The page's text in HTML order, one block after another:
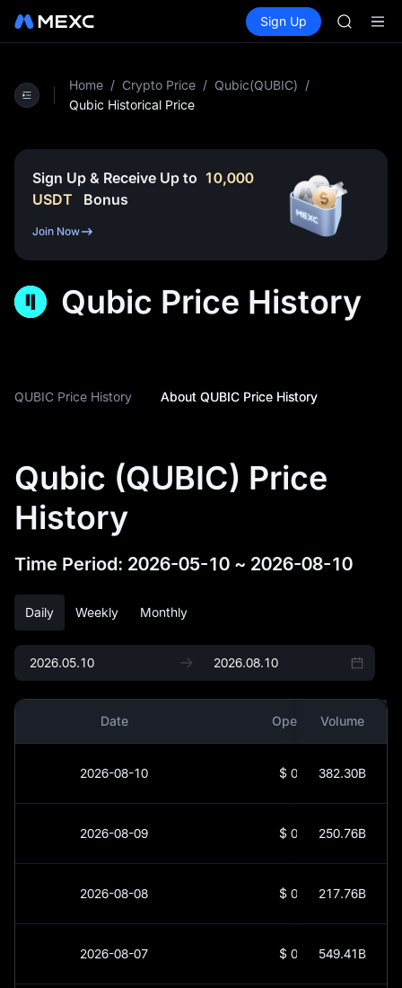
Spot Futures SPCX
Sign Up
AAOI
SMCI
Home / Crypto Price / Qubic(QUBIC) /
Qubic Historical Price
Sign Up & Receive Up to 10,000
USDT
Bonus
Join Now
Qubic Price History
QUBIC Price History About QUBIC Price History
Qubic (QUBIC) Price
History
Time Period: 2026-05-10 ~ 2026-08-10
Daily Weekly Monthly
Date Open Volume
2026-08-10 $ 0 382.30B
2026-08-09 $ 0 250.76B
2026-08-08 $ 0 217.76B
2026-08-07 $ 0 549.41B